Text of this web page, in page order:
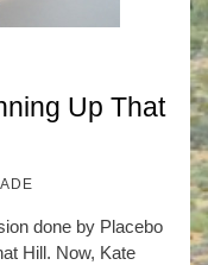
Up That
done by Placebo
Hill. Now, Kate